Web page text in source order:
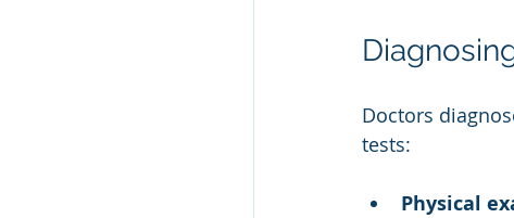
Doctors
tests:
Physical